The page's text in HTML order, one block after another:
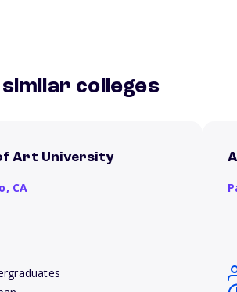
colleges
Art University
CA